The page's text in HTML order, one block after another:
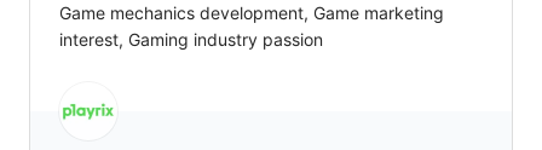
Game mechanics development, Game marketing
interest, Gaming industry passion